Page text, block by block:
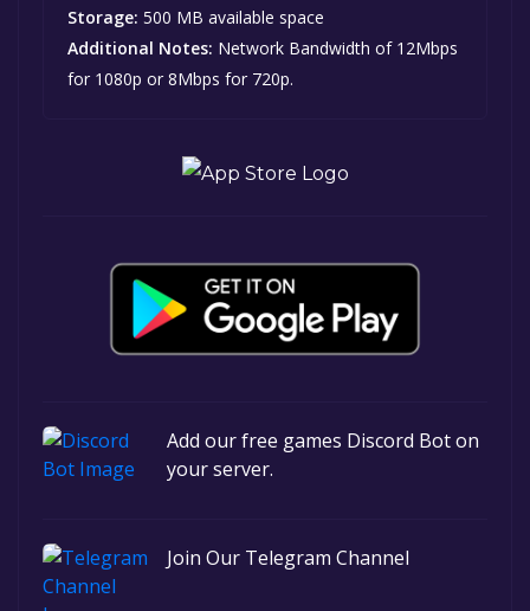
Storage: 500 MB available space
Additional Notes: Network Bandwidth of 12Mbps
for 1080p or 8Mbps for 720p.
Add our free games Discord Bot on
your server.
Join Our Telegram Channel